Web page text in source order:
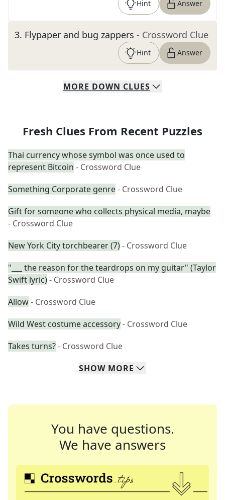
Hint Answer
3. Flypaper and bug zappers - Crossword Clue
Hint Answer
MORE DOWN CLUES
Fresh Clues From Recent Puzzles
Thai currency whose symbol was once used to
represent Bitcoin - Crossword Clue
Something Corporate genre- Crossword Clue
Gift for someone who collects physical media, maybe
- Crossword Clue
New York City torchbearer (7)- Crossword Clue
"___ the reason for the teardrops on my guitar" (Taylor
Swift lyric)- Crossword Clue
Allow- Crossword Clue
Wild West costume accessory- Crossword Clue
Takes turns?- Crossword Clue
SHOW MORE
You have questions.
We have answers